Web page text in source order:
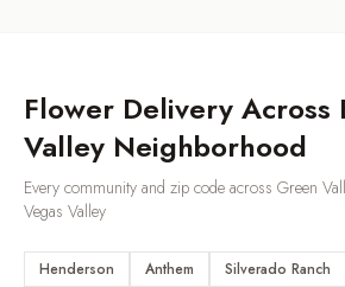
Flower Delivery Across
Valley Neighborhood
Every community and zip code across Green
Vegas Valley
Henderson Anthem Silverado Ranch